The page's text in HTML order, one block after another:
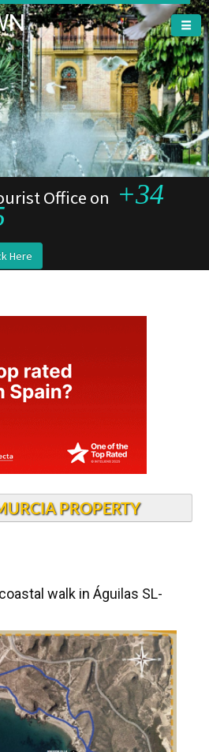
Office on +34
Here
PROPERTY
walk in Águilas SL-